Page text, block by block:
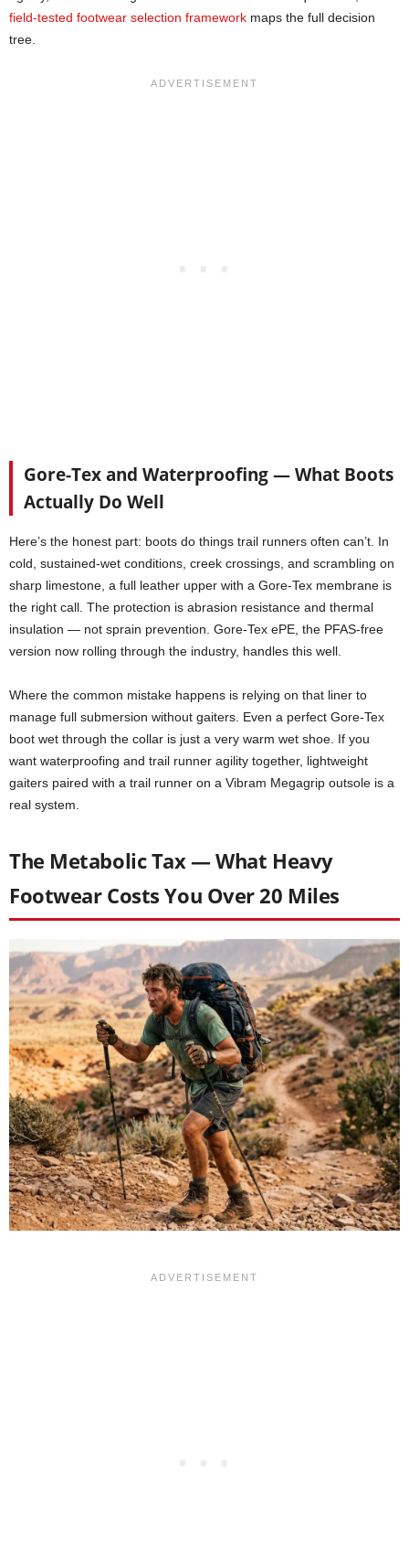
field-tested footwear selection framework maps the full decision
tree.
Gore-Tex and Waterproofing — What Boots
Actually Do Well
Here’s the honest part: boots do things trail runners often can’t. In
cold, sustained-wet conditions, creek crossings, and scrambling on
sharp limestone, a full leather upper with a Gore-Tex membrane is
the right call. The protection is abrasion resistance and thermal
insulation — not sprain prevention. Gore-Tex ePE, the PFAS-free
version now rolling through the industry, handles this well.
Where the common mistake happens is relying on that liner to
manage full submersion without gaiters. Even a perfect Gore-Tex
boot wet through the collar is just a very warm wet shoe. If you
want waterproofing and trail runner agility together, lightweight
gaiters paired with a trail runner on a Vibram Megagrip outsole is a
real system.
The Metabolic Tax — What Heavy
Footwear Costs You Over 20 Miles